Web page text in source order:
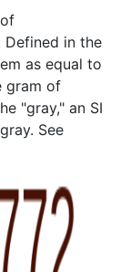
Defined in the
as equal to
gram of
"gray," an SI
See